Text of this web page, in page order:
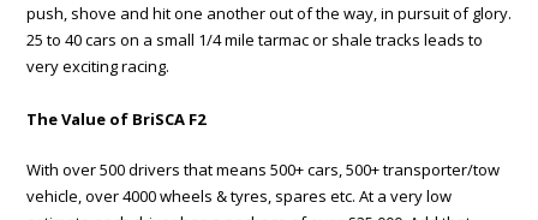
push, shove and hit one another out of the way, in pursuit of glory.
25 to 40 cars on a small 1/4 mile tarmac or shale tracks leads to
very exciting racing.
The Value of BriSCA F2
With over 500 drivers that means 500+ cars, 500+ transporter/tow
vehicle, over 4000 wheels & tyres, spares etc. At a very low